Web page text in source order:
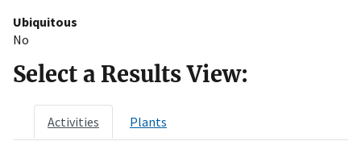
Ubiquitous
No
Select a Results View:
Activities Plants